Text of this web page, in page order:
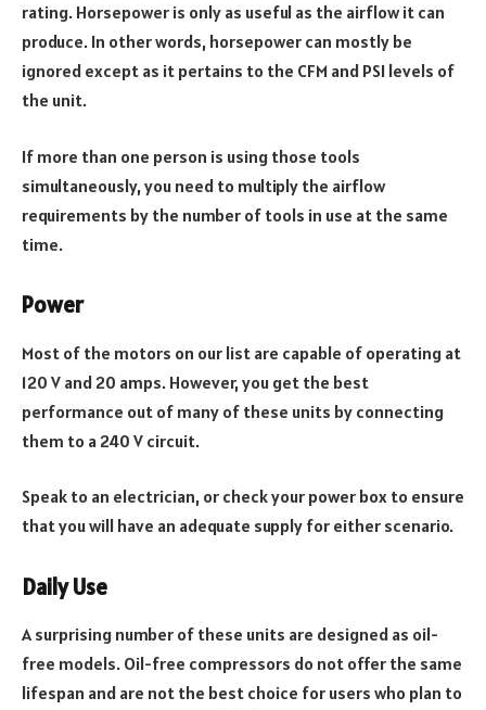
rating. Horsepower is only as useful as the airflow it can
produce. In other words, horsepower can mostly be
ignored except as it pertains to the CFM and PSI levels of
the unit.
If more than one person is using those tools
simultaneously, you need to multiply the airflow
requirements by the number of tools in use at the same
time.
Power
Most of the motors on our list are capable of operating at
120 V and 20 amps. However, you get the best
performance out of many of these units by connecting
them to a 240 V circuit.
Speak to an electrician, or check your power box to ensure
that you will have an adequate supply for either scenario.
Daily Use
A surprising number of these units are designed as oil-
free models. Oil-free compressors do not offer the same
lifespan and are not the best choice for users who plan to